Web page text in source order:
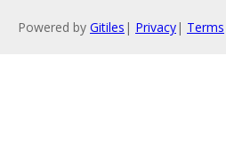
Powered by Gitiles | Privacy| Terms